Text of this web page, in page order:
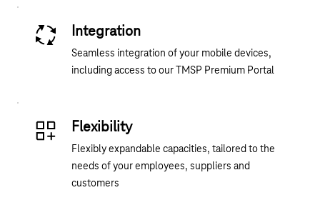
Integration
Seamless integration of your mobile devices,
including access to our TMSP Premium Portal
Flexibility
Flexibly expandable capacities, tailored to the
needs of your employees, suppliers and
customers